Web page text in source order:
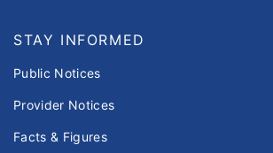
STAY INFORMED
Public Notices
Provider Notices
Facts & Figures